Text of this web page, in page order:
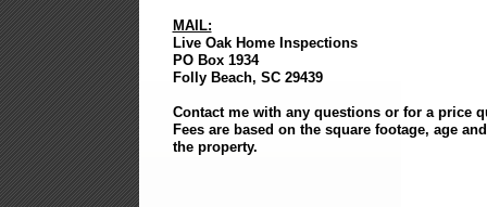
MAIL:
Live Oak Home Inspections
PO Box 1934
Folly Beach, SC 29439
Contact me with any questions or for a price
Fees are based on the square footage, age
the property.